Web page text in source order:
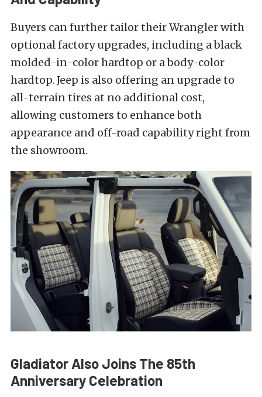
Buyers can further tailor their Wrangler with
optional factory upgrades, including a black
molded-in-color hardtop or a body-color
hardtop. Jeep is also offering an upgrade to
all-terrain tires at no additional cost,
allowing customers to enhance both
appearance and off-road capability right from
the showroom.
Gladiator Also Joins The 85th
Anniversary Celebration